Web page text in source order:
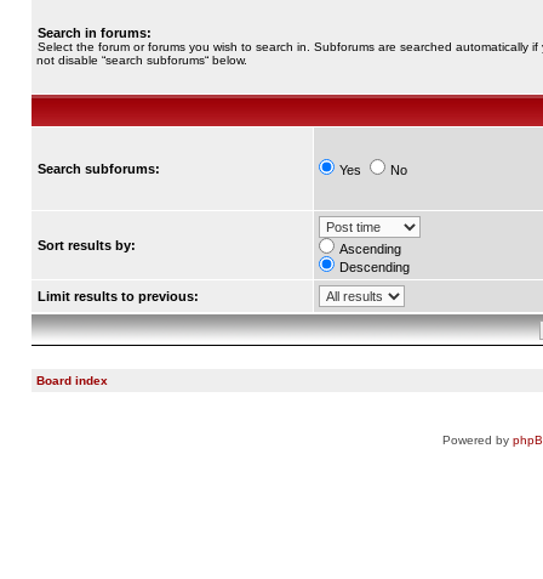
Search in forums:
Select the forum or forums you wish to search in. Subforums are searched automatically if
not disable “search subforums“ below.
Search subforums: Yes No
Sort results by:
Ascending
Descending
Limit results to previous:
Board index
Powered by